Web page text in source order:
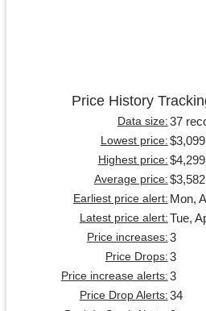
Price History
Data size: 37
Lowest price:
Highest price:
Average price:
Earliest price alert: Mon,
Latest price alert: Tue,
Price increases: 3
Price Drops: 3
Price increase alerts: 3
Price Drop Alerts: 34